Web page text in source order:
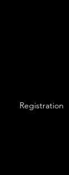
Registration